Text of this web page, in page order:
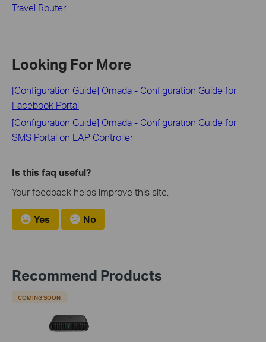
Travel Router
Looking For More
[Configuration Guide] Omada - Configuration Guide for
Facebook Portal
[Configuration Guide] Omada - Configuration Guide for
SMS Portal on EAP Controller
Is this faq useful?
Your feedback helps improve this site.
Yes No
Recommend Products
COMING SOON